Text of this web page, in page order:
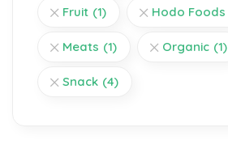
Fruit (1) Hodo Foods
Meats (1) Organic (1)
Snack (4)